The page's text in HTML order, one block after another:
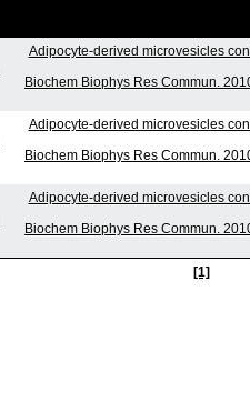
Adipocyte-derived microvesicles
Biochem Biophys Res Commun.
Adipocyte-derived microvesicles
Biochem Biophys Res Commun.
Adipocyte-derived microvesicles
Biochem Biophys Res Commun.
[1]